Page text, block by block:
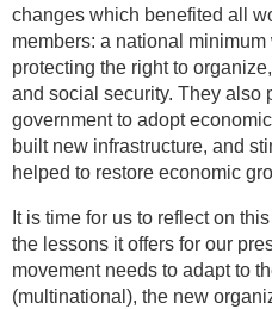
changes which benefited all
members: a national
protecting the right to
and social security. They also
government to adopt
built new infrastructure, and
helped to restore economic
It is time for us to reflect on
the lessons it offers for our
movement needs to adapt to
(multinational), the new